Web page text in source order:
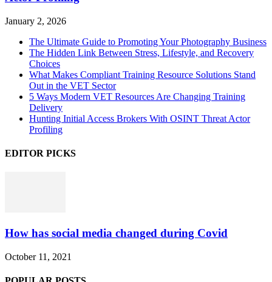
January 2, 2026
The Ultimate Guide to Promoting Your Photography Business
The Hidden Link Between Stress, Lifestyle, and Recovery
Choices
What Makes Compliant Training Resource Solutions Stand
Out in the VET Sector
5 Ways Modern VET Resources Are Changing Training
Delivery
Hunting Initial Access Brokers With OSINT Threat Actor
Profiling
EDITOR PICKS
How has social media changed during Covid
October 11, 2021